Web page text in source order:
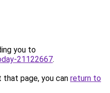
you to
21122667.
page, you can return to